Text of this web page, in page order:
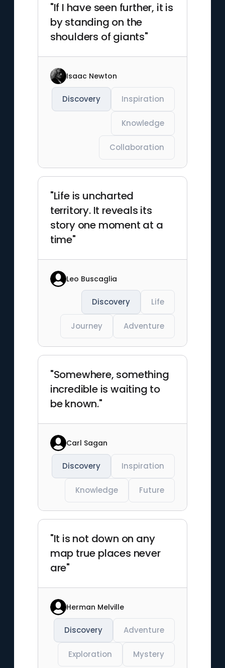
"If I have seen further, it is
by standing on the
shoulders of giants"
Isaac Newton
Discovery Inspiration
Knowledge
Collaboration
"Life is uncharted
territory. It reveals its
story one moment at a
time"
Leo Buscaglia
Discovery Life
Journey Adventure
"Somewhere, something
incredible is waiting to
be known."
Carl Sagan
Discovery Inspiration
Knowledge Future
"It is not down on any
map true places never
are"
Herman Melville
Discovery Adventure
Exploration Mystery